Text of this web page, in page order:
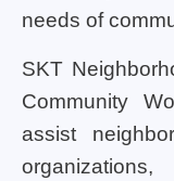
needs of
SKT
Community
assist